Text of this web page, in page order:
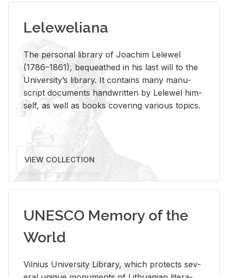
Leleweliana
The per­sonal li­brary of Joachim Lelewel
(1786–1861), be­queathed in his last will to the
Uni­ver­si­ty’s li­brary. It con­tains many man­u­
script doc­u­ments hand­writ­ten by Lelewel him­
self, as well as books cov­er­ing var­i­ous top­ics.
VIEW COLLECTION
UNESCO Memory of the
World
Vil­nius Uni­ver­sity Li­brary, which pro­tects sev­